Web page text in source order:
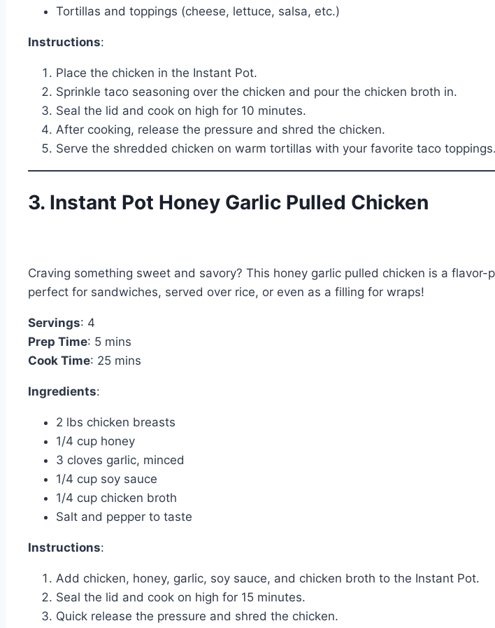
Tortillas and toppings (cheese, lettuce, salsa, etc.)
Instructions:
Place the chicken in the Instant Pot.
Sprinkle taco seasoning over the chicken and pour the chicken broth in.
Seal the lid and cook on high for 10 minutes.
After cooking, release the pressure and shred the chicken.
Serve the shredded chicken on warm tortillas with your favorite taco toppings.
3. Instant Pot Honey Garlic Pulled Chicken
Craving something sweet and savory? This honey garlic pulled chicken is a
perfect for sandwiches, served over rice, or even as a filling for wraps!
Servings: 4
Prep Time: 5 mins
Cook Time: 25 mins
Ingredients:
2 lbs chicken breasts
1/4 cup honey
3 cloves garlic, minced
1/4 cup soy sauce
1/4 cup chicken broth
Salt and pepper to taste
Instructions:
Add chicken, honey, garlic, soy sauce, and chicken broth to the Instant Pot.
Seal the lid and cook on high for 15 minutes.
Quick release the pressure and shred the chicken.